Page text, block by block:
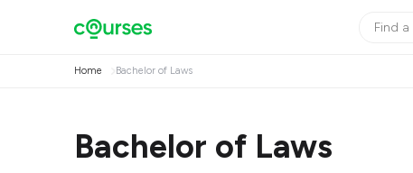
Home Bachelor of Laws
Bachelor of Laws